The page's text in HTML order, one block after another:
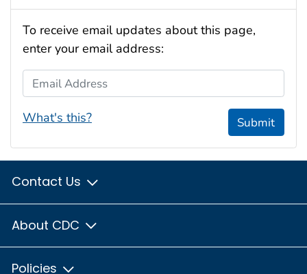
To receive email updates about this page,
enter your email address:
Email Address
What's this? Submit
Contact Us
About CDC
Policies